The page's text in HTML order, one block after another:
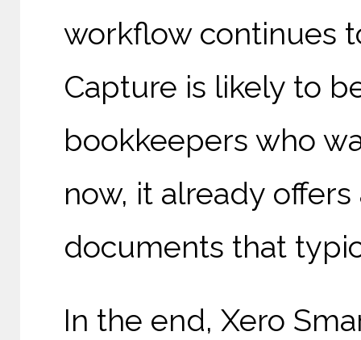
workflow continues
Capture is likely to
bookkeepers who
now, it already
documents that
In the end, Xero